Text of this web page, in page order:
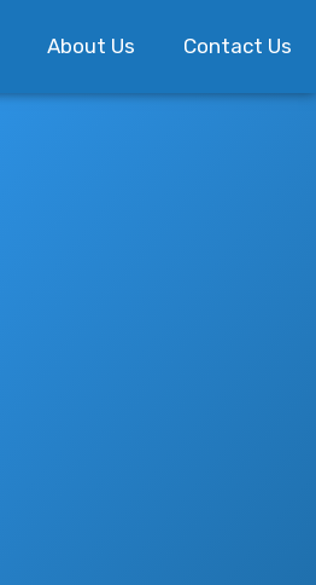
About Us Contact Us